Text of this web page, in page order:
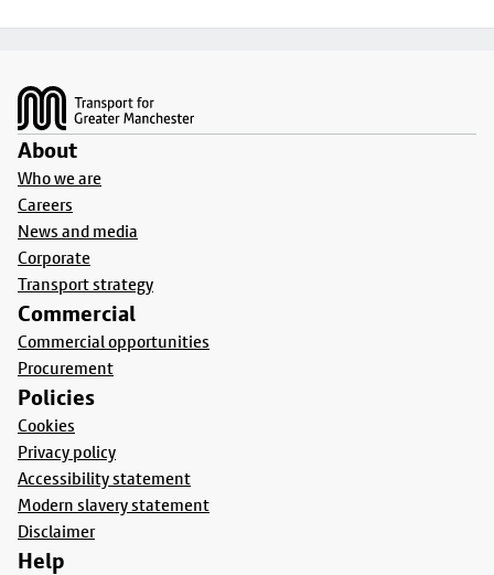
About
Who we are
Careers
News and media
Corporate
Transport strategy
Commercial
Commercial opportunities
Procurement
Policies
Cookies
Privacy policy
Accessibility statement
Modern slavery statement
Disclaimer
Help